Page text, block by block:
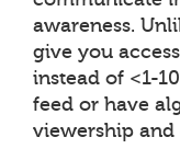
awareness.
give you
instead of <1-
feed or have
viewership and